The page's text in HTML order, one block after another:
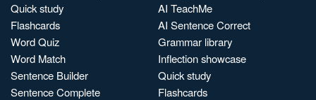
Quick study
Flashcards
Word Quiz
Word Match
Sentence Builder
Sentence Complete
AI TeachMe
AI Sentence Correct
Grammar library
Inflection showcase
Quick study
Flashcards